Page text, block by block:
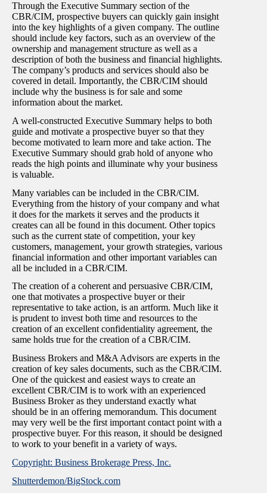
Through the Executive Summary section of the
CBR/CIM, prospective buyers can quickly gain insight
into the key highlights of a given company. The outline
should include key factors, such as an overview of the
ownership and management structure as well as a
description of both the business and financial highlights.
The company’s products and services should also be
covered in detail. Importantly, the CBR/CIM should
include why the business is for sale and some
information about the market.
A well-constructed Executive Summary helps to both
guide and motivate a prospective buyer so that they
become motivated to learn more and take action. The
Executive Summary should grab hold of anyone who
reads the high points and illuminate why your business
is valuable.
Many variables can be included in the CBR/CIM.
Everything from the history of your company and what
it does for the markets it serves and the products it
creates can all be found in this document. Other topics
such as the current state of competition, your key
customers, management, your growth strategies, various
financial information and other important variables can
all be included in a CBR/CIM.
The creation of a coherent and persuasive CBR/CIM,
one that motivates a prospective buyer or their
representative to take action, is an artform. Much like it
is prudent to invest both time and resources to the
creation of an excellent confidentiality agreement, the
same holds true for the creation of a CBR/CIM.
Business Brokers and M&A Advisors are experts in the
creation of key sales documents, such as the CBR/CIM.
One of the quickest and easiest ways to create an
excellent CBR/CIM is to work with an experienced
Business Broker as they understand exactly what
should be in an offering memorandum. This document
may very well be the first important contact point with a
prospective buyer. For this reason, it should be designed
to work to your benefit in a variety of ways.
Copyright: Business Brokerage Press, Inc.
Shutterdemon/BigStock.com